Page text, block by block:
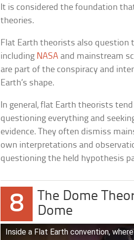
It is considered the foundation
theories.
Flat Earth theorists also
including NASA and mainstream
are part of the conspiracy and
Earth’s shape.
In general, flat Earth theorists
questioning everything and
evidence. They often dismiss
own interpretations and
questioning the held hypothesis
8
The Dome
Dome
Inside a Flat Earth convention,